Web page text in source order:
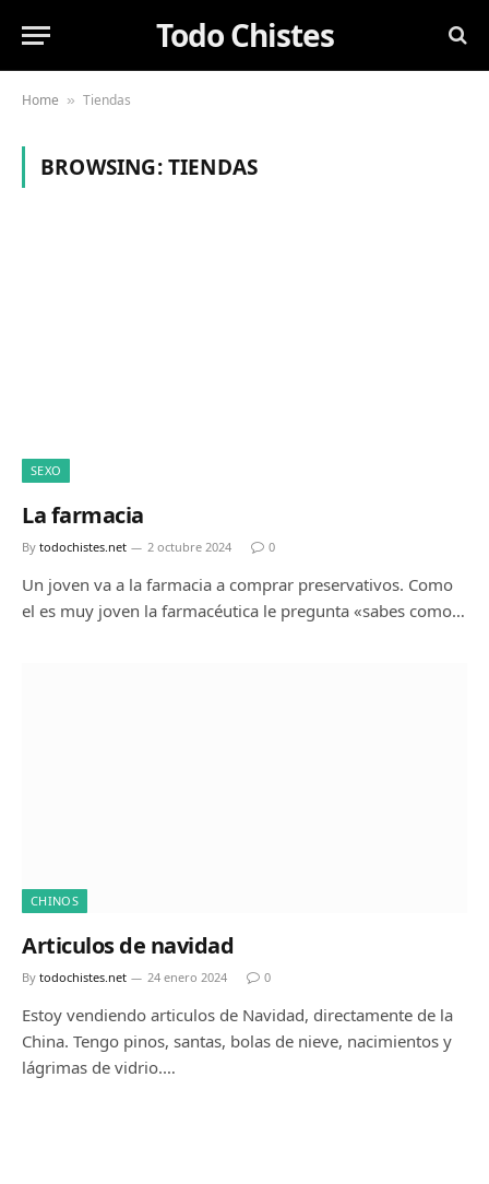
Todo Chistes
Home » Tiendas
BROWSING:TIENDAS
SEXO
La farmacia
By todochistes.net 2 octubre 2024 0
Un joven va a la farmacia a comprar preservativos. Como
el es muy joven la farmacéutica le pregunta «sabes como…
CHINOS
Articulos de navidad
By todochistes.net 24 enero 2024 0
Estoy vendiendo articulos de Navidad, directamente de la
China. Tengo pinos, santas, bolas de nieve, nacimientos y
lágrimas de vidrio.…